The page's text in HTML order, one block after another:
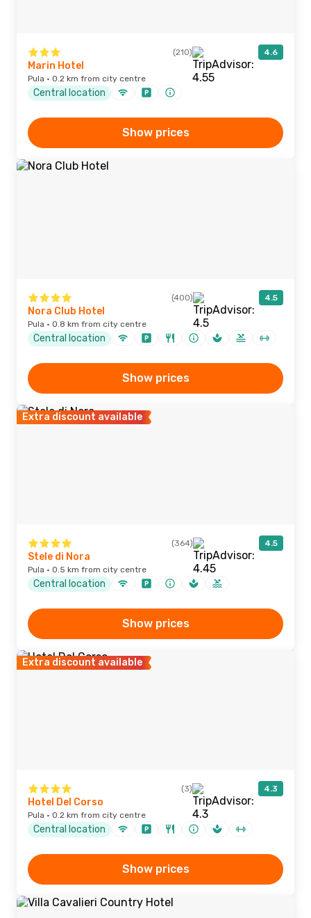
(210) 4.6
Marin Hotel
Pula · 0.2 km from city centre
Central location
Show prices
(400) 4.5
Nora Club Hotel
Pula · 0.8 km from city centre
Central location
Show prices
Extra discount available
(364) 4.5
Stele di Nora
Pula · 0.5 km from city centre
Central location
Show prices
Extra discount available
(3) 4.3
Hotel Del Corso
Pula · 0.2 km from city centre
Central location
Show prices